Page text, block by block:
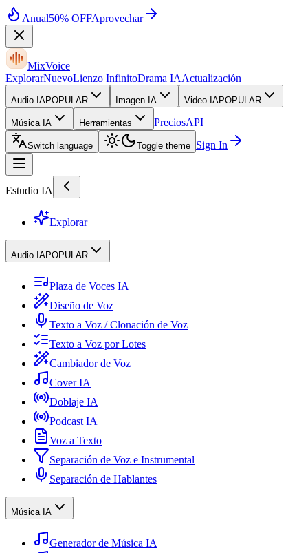
Anual50% OFFAprovechar
MixVoice
ExplorarNuevoLienzo InfinitoDrama IAActualización
Audio IAPOPULAR Imagen IA Video IAPOPULAR
Música IA Herramientas PreciosAPI
Switch language Toggle theme Sign In
Estudio IA
Explorar
Audio IAPOPULAR
Plaza de Voces IA
Diseño de Voz
Texto a Voz / Clonación de Voz
Texto a Voz por Lotes
Cambiador de Voz
Cover IA
Doblaje IA
Podcast IA
Voz a Texto
Separación de Voz e Instrumental
Separación de Hablantes
Música IA
Generador de Música IA